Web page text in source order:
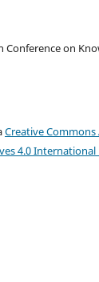
Conference on
Creative
4.0 International